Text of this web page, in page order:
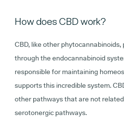
How does CBD work?
CBD, like other
through the endocannabinoid
responsible for maintaining
supports this incredible system.
other pathways that are not
serotonergic pathways.